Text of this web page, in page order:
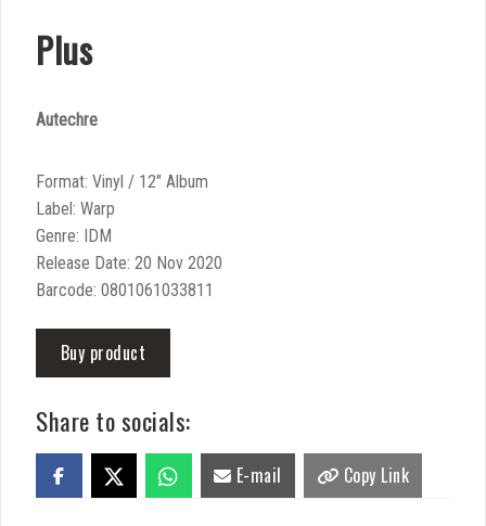
Plus
Autechre
Format: Vinyl / 12″ Album
Label: Warp
Genre: IDM
Release Date: 20 Nov 2020
Barcode: 0801061033811
Buy product
Share to socials:
E-mail Copy Link